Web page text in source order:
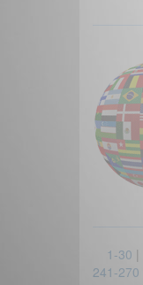
1-30 |
241-270